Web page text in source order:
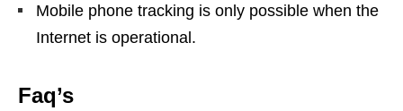
Mobile phone tracking is only possible when the
Internet is operational.
Faq’s